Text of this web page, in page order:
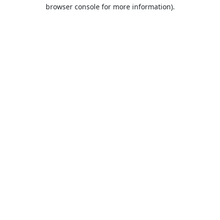
browser console for more information).